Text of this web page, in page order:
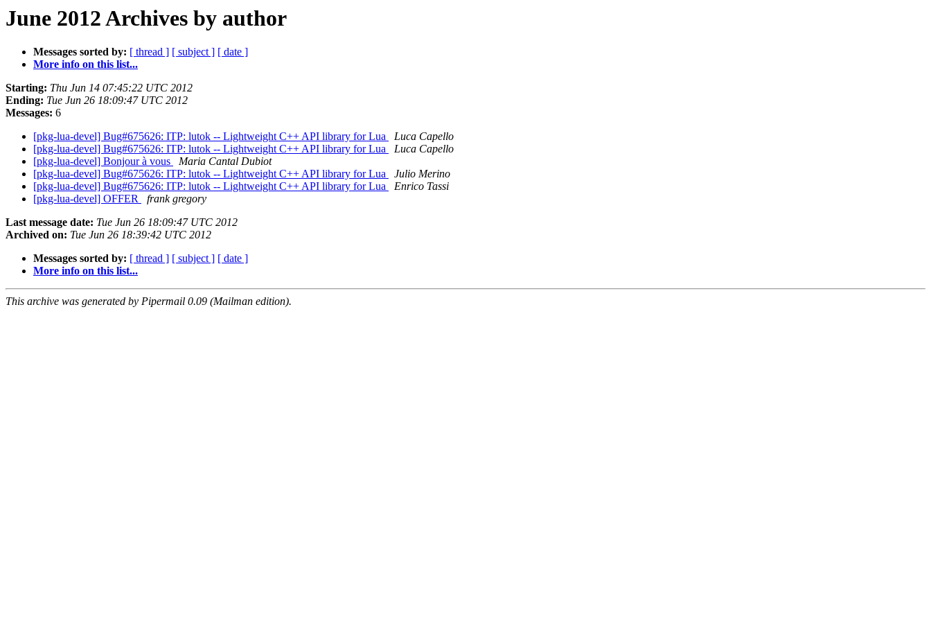
June 2012 Archives by author
Messages sorted by: [ thread ] [ subject ] [ date ]
More info on this list...
Starting: Thu Jun 14 07:45:22 UTC 2012
Ending: Tue Jun 26 18:09:47 UTC 2012
Messages: 6
[pkg-lua-devel] Bug#675626: ITP: lutok -- Lightweight C++ API library for Lua
Luca Capello
[pkg-lua-devel] Bug#675626: ITP: lutok -- Lightweight C++ API library for Lua
Luca Capello
[pkg-lua-devel] Bonjour à vous
Maria Cantal Dubiot
[pkg-lua-devel] Bug#675626: ITP: lutok -- Lightweight C++ API library for Lua
Julio Merino
[pkg-lua-devel] Bug#675626: ITP: lutok -- Lightweight C++ API library for Lua
Enrico Tassi
[pkg-lua-devel] OFFER
frank gregory
Last message date: Tue Jun 26 18:09:47 UTC 2012
Archived on: Tue Jun 26 18:39:42 UTC 2012
Messages sorted by: [ thread ] [ subject ] [ date ]
More info on this list...
This archive was generated by Pipermail 0.09 (Mailman edition).